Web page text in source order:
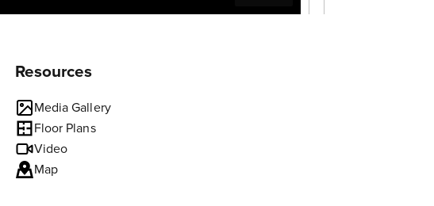
Resources
Media Gallery
Floor Plans
Video
Map